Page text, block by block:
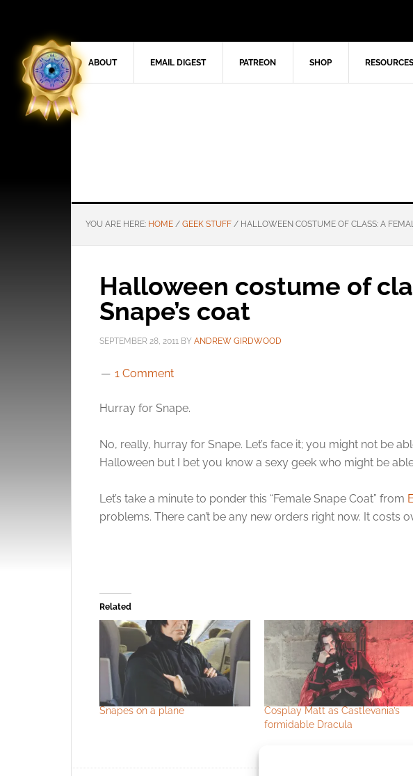
ABOUT EMAIL DIGEST PATREON SHOP RESOURCES
YOU ARE HERE: HOME / GEEK STUFF / HALLOWEEN COSTUME OF CLASS: A
Halloween costume of
Snape’s coat
SEPTEMBER 28, 2011 BY ANDREW GIRDWOOD
1 Comment
Hurray for Snape.
No, really, hurray for Snape. Let’s face it; you might not be
Halloween but I bet you know a sexy geek who might be
Let’s take a minute to ponder this “Female Snape Coat” from
problems. There can’t be any new orders right now. It costs
Related
Snapes on a plane
Cosplay Matt as Castlevania’s
formidable Dracula